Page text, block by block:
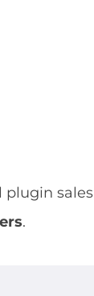
plugin sales
.